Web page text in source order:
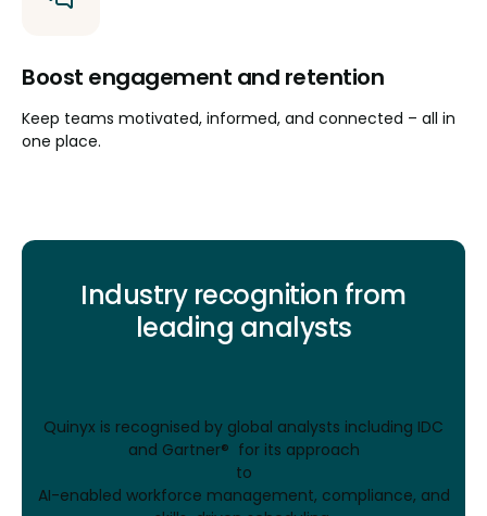
Boost engagement and retention
Keep teams motivated, informed, and connected – all in
one place.
Industry recognition from
leading analysts
Quinyx is recognised by global analysts including IDC
and Gartner® for its approach
to
AI-enabled workforce management, compliance, and